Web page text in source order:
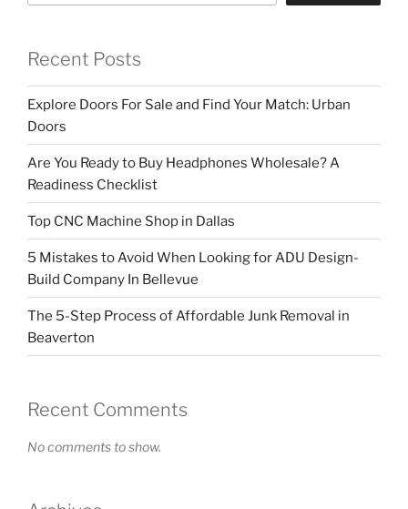
Recent Posts
Explore Doors For Sale and Find Your Match: Urban
Doors
Are You Ready to Buy Headphones Wholesale? A
Readiness Checklist
Top CNC Machine Shop in Dallas
5 Mistakes to Avoid When Looking for ADU Design-
Build Company In Bellevue
The 5-Step Process of Affordable Junk Removal in
Beaverton
Recent Comments
No comments to show.